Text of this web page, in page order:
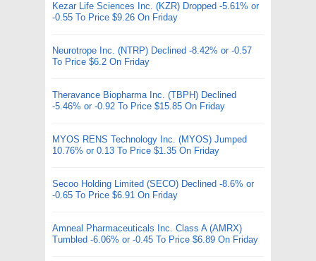
Kezar Life Sciences Inc. (KZR) Dropped -5.61% or
-0.55 To Price $9.26 On Friday
Neurotrope Inc. (NTRP) Declined -8.42% or -0.57
To Price $6.2 On Friday
Theravance Biopharma Inc. (TBPH) Declined
-5.46% or -0.92 To Price $15.85 On Friday
MYOS RENS Technology Inc. (MYOS) Jumped
10.76% or 0.13 To Price $1.35 On Friday
Secoo Holding Limited (SECO) Declined -8.6% or
-0.65 To Price $6.91 On Friday
Amneal Pharmaceuticals Inc. Class A (AMRX)
Tumbled -6.06% or -0.45 To Price $6.89 On Friday